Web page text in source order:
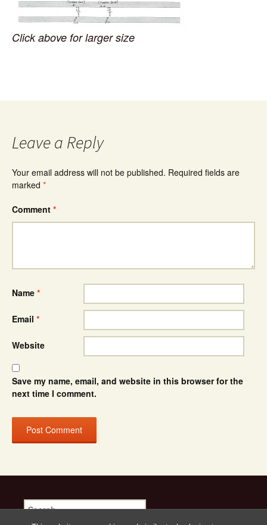
Click above for larger size
Leave a Reply
Your email address will not be published. Required fields are
marked *
Comment *
Name *
Email *
Website
Save my name, email, and website in this browser for the
next time I comment.
Search